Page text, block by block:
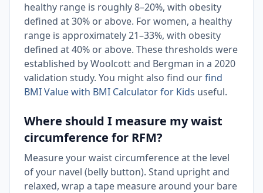
healthy range is roughly 8–20%, with obesity
defined at 30% or above. For women, a healthy
range is approximately 21–33%, with obesity
defined at 40% or above. These thresholds were
established by Woolcott and Bergman in a 2020
validation study. You might also find ourfind
BMI Value with BMI Calculator for Kids useful.
Where should I measure my waist
circumference for RFM?
Measure your waist circumference at the level
of your navel (belly button). Stand upright and
relaxed, wrap a tape measure around your bare